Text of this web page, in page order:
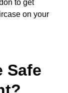
to get
on your
Safe